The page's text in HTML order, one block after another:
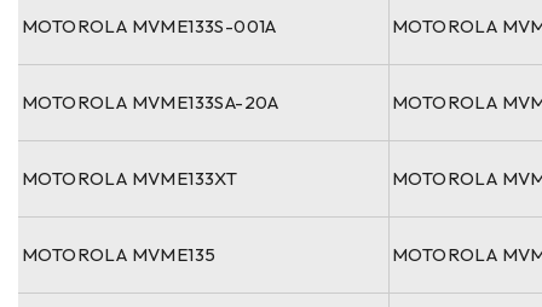
MOTOROLA MVME133S-001A MOTOROLA
MOTOROLA MVME133SA-20A MOTOROLA
MOTOROLA MVME133XT MOTOROLA
MOTOROLA MVME135 MOTOROLA